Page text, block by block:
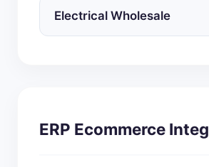
Electrical Wholesale
ERP Ecommerce